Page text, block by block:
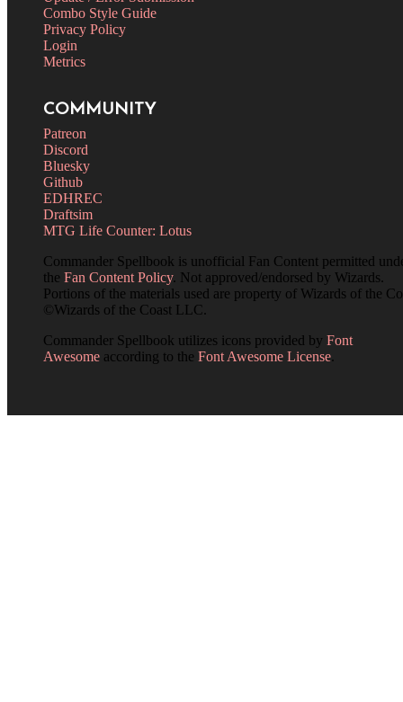
Combo Style Guide
Privacy Policy
Login
Metrics
COMMUNITY
Patreon
Discord
Bluesky
Github
EDHREC
Draftsim
MTG Life Counter: Lotus
Commander Spellbook is unofficial Fan Content permitted
the Fan Content Policy. Not approved/endorsed by Wizards.
Portions of the materials used are property of Wizards of the
©Wizards of the Coast LLC.
Commander Spellbook utilizes icons provided by Font
Awesome according to the Font Awesome License.